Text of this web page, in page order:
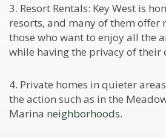
3. Resort Rentals: Key West is
resorts, and many of them offer
those who want to enjoy all the
while having the privacy of
4. Private homes in quieter
the action such as in the
Marina neighborhoods.